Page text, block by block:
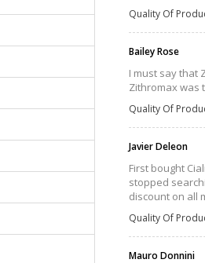
Quality Of
Bailey Rose
I must say that
Zithromax was
Quality Of
Javier Deleon
First bought
stopped
discount on all
Quality Of
Mauro Donnini